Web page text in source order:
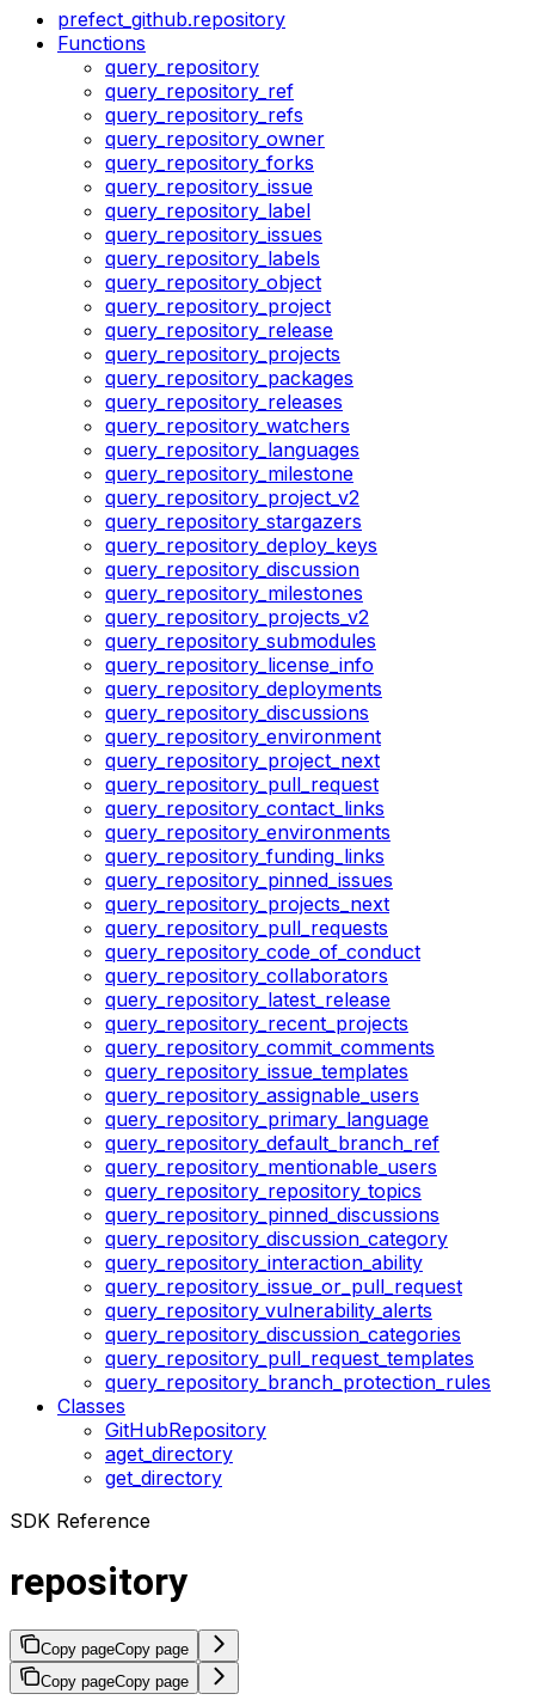
prefect_github.repository
Functions
query_repository
query_repository_ref
query_repository_refs
query_repository_owner
query_repository_forks
query_repository_issue
query_repository_label
query_repository_issues
query_repository_labels
query_repository_object
query_repository_project
query_repository_release
query_repository_projects
query_repository_packages
query_repository_releases
query_repository_watchers
query_repository_languages
query_repository_milestone
query_repository_project_v2
query_repository_stargazers
query_repository_deploy_keys
query_repository_discussion
query_repository_milestones
query_repository_projects_v2
query_repository_submodules
query_repository_license_info
query_repository_deployments
query_repository_discussions
query_repository_environment
query_repository_project_next
query_repository_pull_request
query_repository_contact_links
query_repository_environments
query_repository_funding_links
query_repository_pinned_issues
query_repository_projects_next
query_repository_pull_requests
query_repository_code_of_conduct
query_repository_collaborators
query_repository_latest_release
query_repository_recent_projects
query_repository_commit_comments
query_repository_issue_templates
query_repository_assignable_users
query_repository_primary_language
query_repository_default_branch_ref
query_repository_mentionable_users
query_repository_repository_topics
query_repository_pinned_discussions
query_repository_discussion_category
query_repository_interaction_ability
query_repository_issue_or_pull_request
query_repository_vulnerability_alerts
query_repository_discussion_categories
query_repository_pull_request_templates
query_repository_branch_protection_rules
Classes
GitHubRepository
aget_directory
get_directory
SDK Reference
repository
Copy pageCopy page
Copy pageCopy page